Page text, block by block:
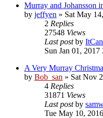
Murray and Johansson
by jeffyen » Sat May
2 Replies
27548 Views
Last postby
Sun Jan 01, 2017
A Very Murray
by Bob_san » Sat Nov
4 Replies
31871 Views
Last postby
Tue May 10,